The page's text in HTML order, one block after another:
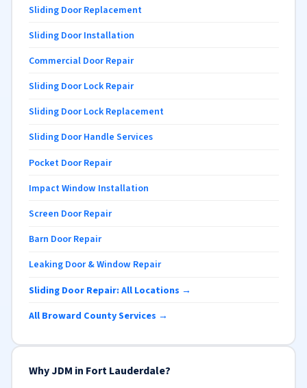
Sliding Door Replacement
Sliding Door Installation
Commercial Door Repair
Sliding Door Lock Repair
Sliding Door Lock Replacement
Sliding Door Handle Services
Pocket Door Repair
Impact Window Installation
Screen Door Repair
Barn Door Repair
Leaking Door & Window Repair
Sliding Door Repair: All Locations →
All Broward County Services →
Why JDM in Fort Lauderdale?